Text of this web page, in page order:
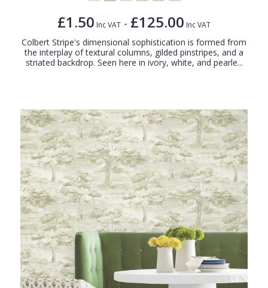
£1.50 Inc VAT - £125.00 Inc VAT
Colbert Stripe's dimensional sophistication is formed from
the interplay of textural columns, gilded pinstripes, and a
striated backdrop. Seen here in ivory, white, and pearle...